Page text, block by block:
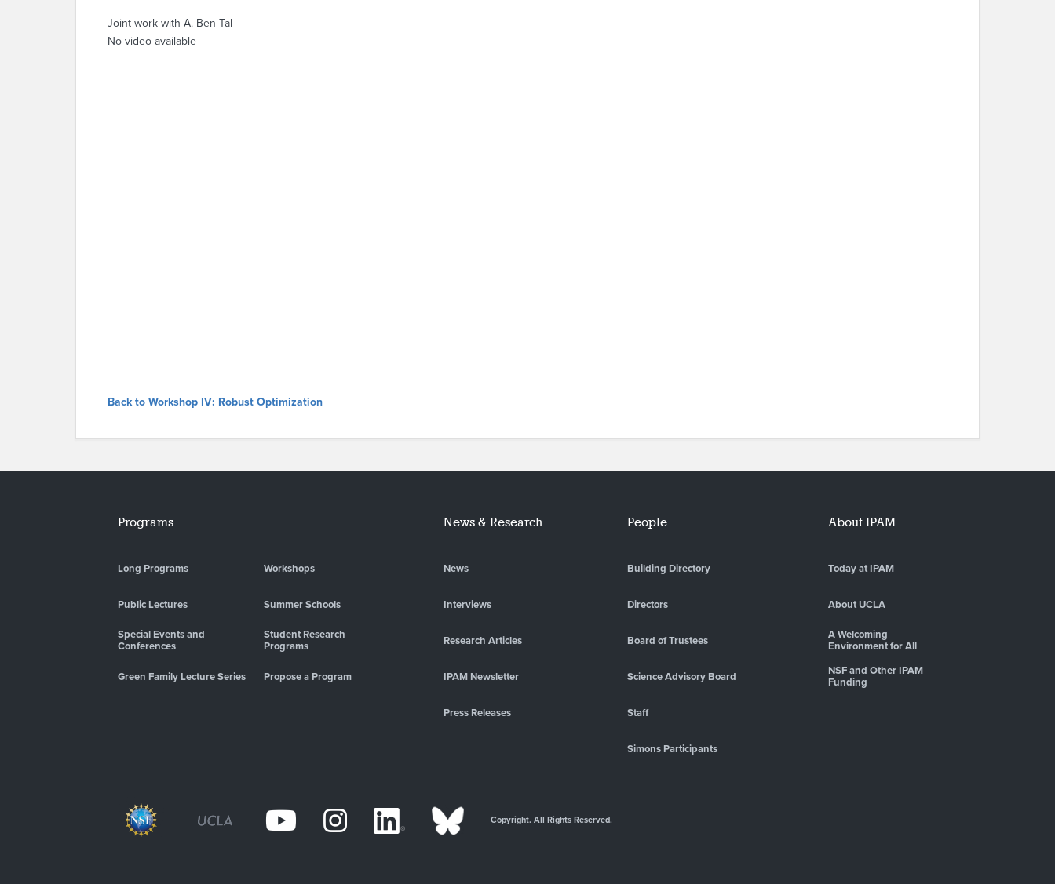
Joint work with A. Ben-Tal
No video available
Back to Workshop IV: Robust Optimization
Programs
Long Programs Workshops
Public Lectures Summer Schools
Special Events and
Conferences
Student Research
Programs
Green Family Lecture Series Propose a Program
News & Research
News
Interviews
Research Articles
IPAM Newsletter
Press Releases
People
Building Directory
Directors
Board of Trustees
Science Advisory Board
Staff
Simons Participants
About IPAM
Today at IPAM
About UCLA
A Welcoming
Environment for All
NSF and Other IPAM
Funding
Copyright. All Rights Reserved.